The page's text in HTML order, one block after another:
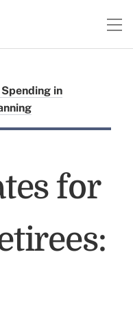
Spending in
for